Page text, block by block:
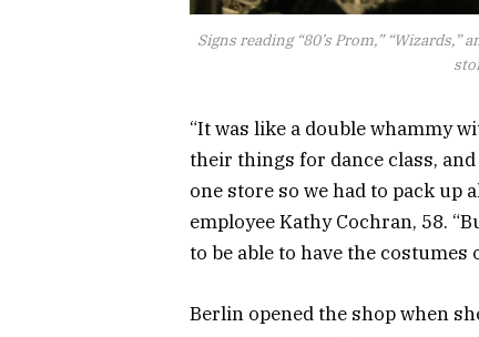
Signs reading “80’s Prom,”
“It was like a double whammy
their things for dance class,
one store so we had to pack up
employee Kathy Cochran, 58.
to be able to have the costumes
Berlin opened the shop when